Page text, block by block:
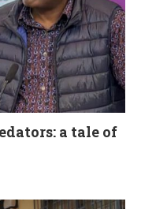
a tale of